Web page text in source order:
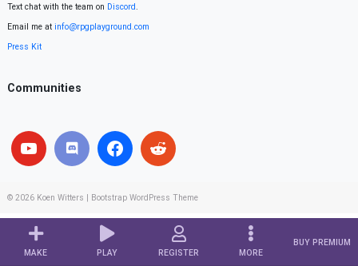
MAKE PLAY REGISTER MORE
BUY PREMIUM
Text chat with the team on Discord.
Email me at info@rpgplayground.com
Press Kit
Communities
© 2026 Koen Witters Bootstrap WordPress Theme